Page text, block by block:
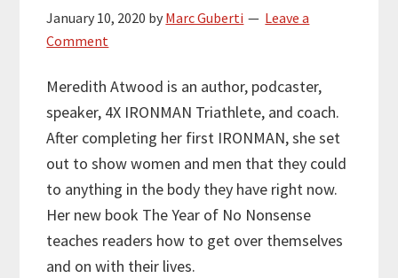
January 10, 2020 by Marc Guberti
Leave a
Comment
Meredith Atwood is an author, podcaster,
speaker, 4X IRONMAN Triathlete, and coach.
After completing her first IRONMAN, she set
out to show women and men that they could
to anything in the body they have right now.
Her new book The Year of No Nonsense
teaches readers how to get over themselves
and on with their lives.